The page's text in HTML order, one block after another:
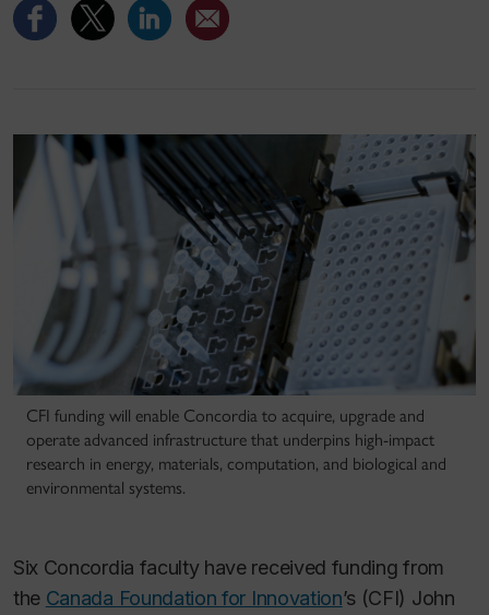
CFI funding will enable Concordia to acquire, upgrade and
operate advanced infrastructure that underpins high-impact
research in energy, materials, computation, and biological and
environmental systems.
Six Concordia faculty have received funding from
the Canada Foundation for Innovation’s (CFI) John